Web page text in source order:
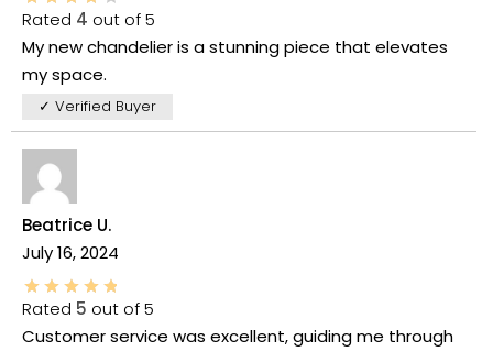
Rated 4 out of 5
My new chandelier is a stunning piece that elevates
my space.
✓ Verified Buyer
Beatrice U.
July 16, 2024
Rated 5 out of 5
Customer service was excellent, guiding me through